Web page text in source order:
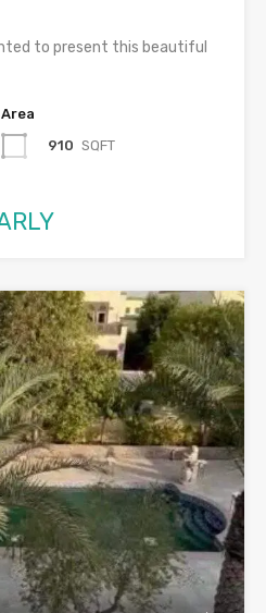
to present this beautiful
Area
910 SQFT